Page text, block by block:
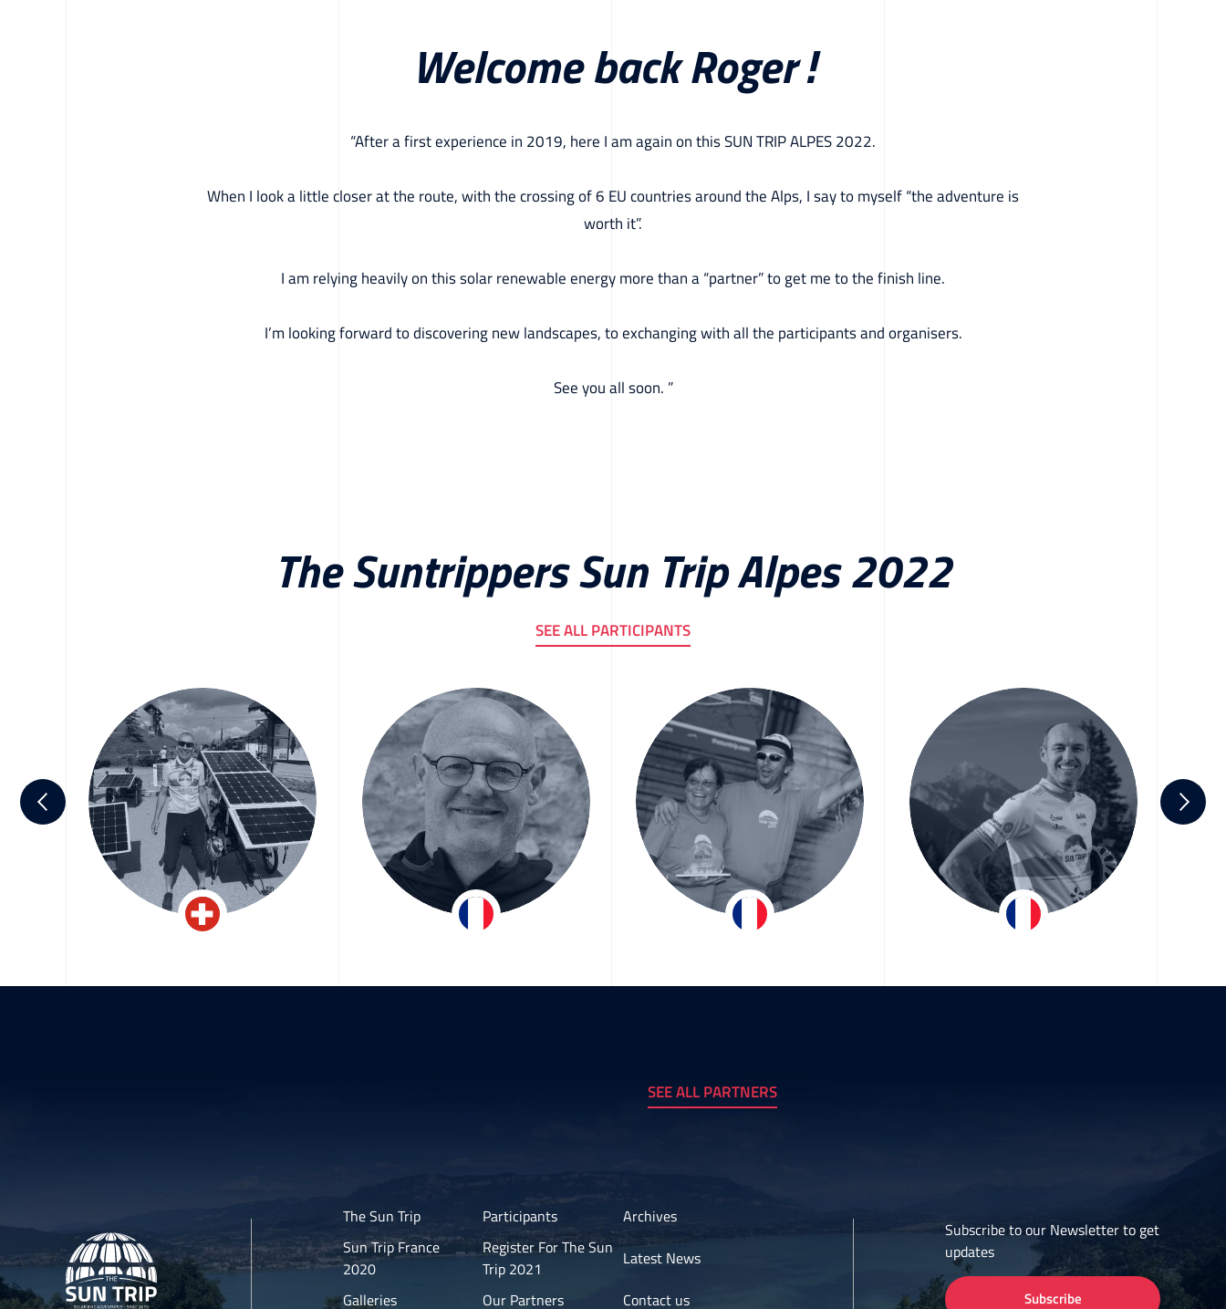
Welcome back Roger !
“After a first experience in 2019, here I am again on this SUN TRIP ALPES 2022.
When I look a little closer at the route, with the crossing of 6 EU countries around the Alps, I say to myself “the adventure is
worth it”.
I am relying heavily on this solar renewable energy more than a “partner” to get me to the finish line.
I’m looking forward to discovering new landscapes, to exchanging with all the participants and organisers.
See you all soon. ”
The Suntrippers Sun Trip Alpes 2022
SEE ALL PARTICIPANTS
Jean-Claude Keller Bertrand Hervé & Christiane Stéphane Caffo
SEE ALL PARTNERS
The Sun Trip Participants
Archives
Sun Trip France
2020
Register For The Sun
Trip 2021
Latest News
Galleries
Our Partners Contact us
Subscribe to our Newsletter to get
updates
Subscribe